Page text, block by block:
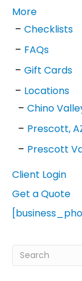
More
Checklists
FAQs
Gift Cards
Locations
Chino
Prescott,
Prescott
Client Login
Get a Quote